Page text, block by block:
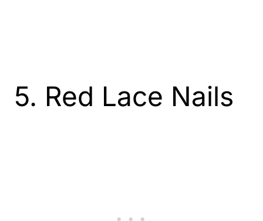
5. Red Lace Nails